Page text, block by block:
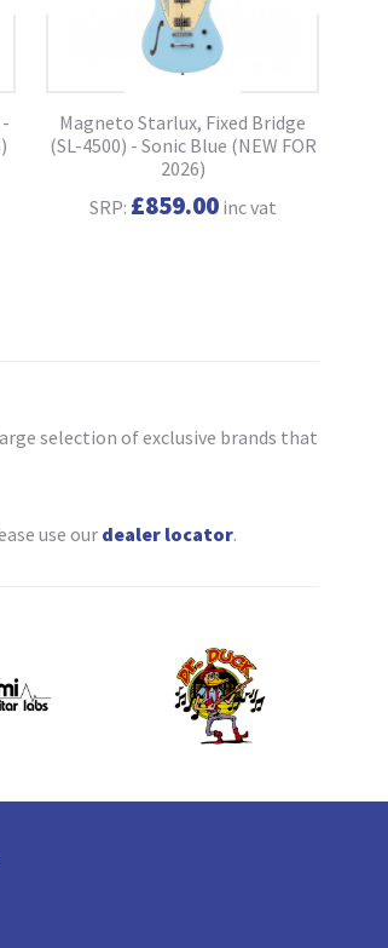
Magneto Starlux, Fixed Bridge
(SL-4500) - Sonic Blue (NEW FOR
2026)
SRP: £859.00inc vat
selection of exclusive brands that
use ourdealer locator.